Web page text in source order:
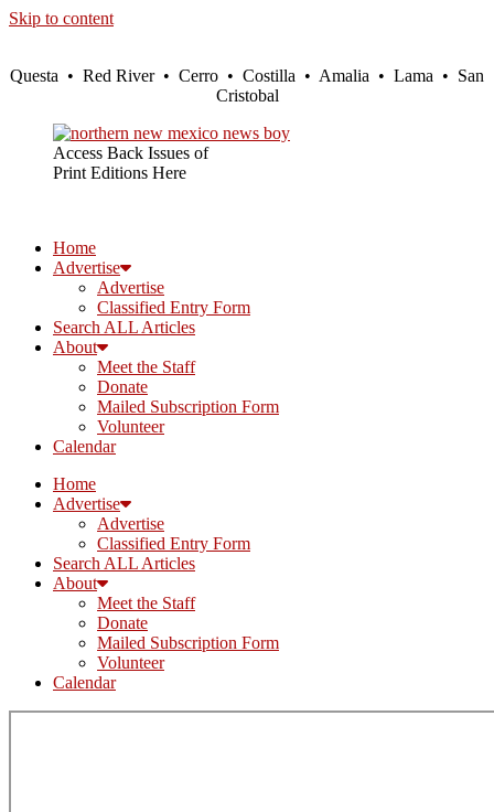
Skip to content
Questa • Red River • Cerro • Costilla • Amalia • Lama • San
Cristobal
Access Back Issues of
Print Editions Here
Home
Advertise
Advertise
Classified Entry Form
Search ALL Articles
About
Meet the Staff
Donate
Mailed Subscription Form
Volunteer
Calendar
Home
Advertise
Advertise
Classified Entry Form
Search ALL Articles
About
Meet the Staff
Donate
Mailed Subscription Form
Volunteer
Calendar